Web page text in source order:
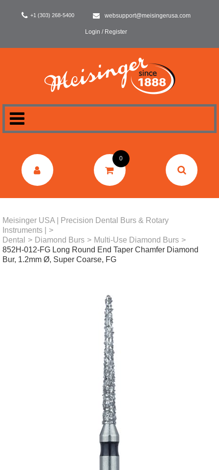
+1 (303) 268-5400 websupport@meisingerusa.com
Login / Register
DENTAL
0
Meisinger USA | Precision Dental Burs & Rotary
Instruments |
>
Dental
> Diamond Burs > Multi-Use Diamond Burs >
852H-012-FG Long Round End Taper Chamfer Diamond
Bur, 1.2mm Ø, Super Coarse, FG